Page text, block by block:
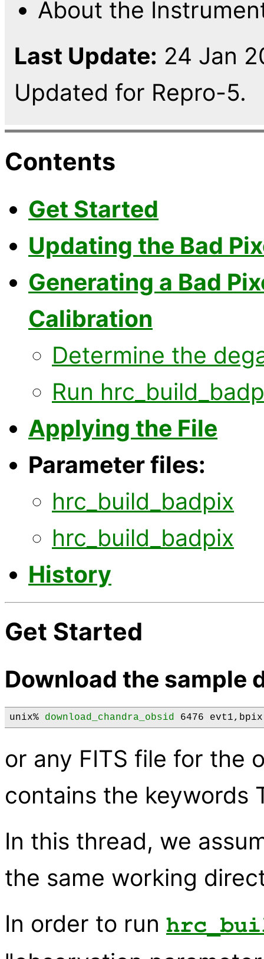
About the
Last Update: 24 Jan
Updated for Repro-5.
Contents
Get Started
Updating the Bad
Generating a Bad
Calibration
Determine the
Run
Applying the File
Parameter files:
hrc_build_badpix
hrc_build_badpix
History
Get Started
Download the sample
unix% download_chandra_obsid 6476 evt1,bpix
or any FITS file for the
contains the keywords
In this thread, we
the same working
In order to run